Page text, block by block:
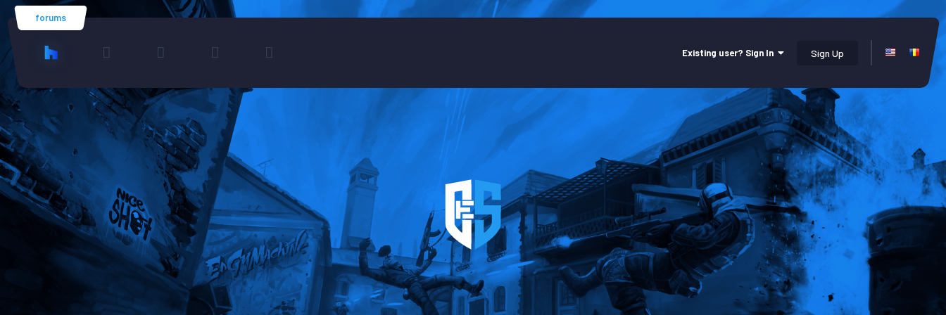
forums
Existing user? Sign In Sign Up